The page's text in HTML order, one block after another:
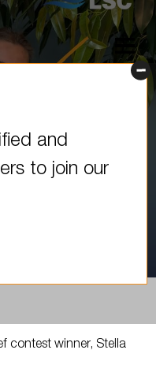
our
winner,
wowed
contest winner, Stella
and
to join our